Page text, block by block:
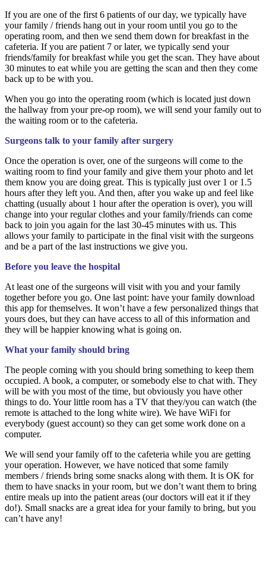
If you are one of the first 6 patients of our day, we typically have
your family / friends hang out in your room until you go to the
operating room, and then we send them down for breakfast in the
cafeteria. If you are patient 7 or later, we typically send your
friends/family for breakfast while you get the scan. They have about
30 minutes to eat while you are getting the scan and then they come
back up to be with you.
When you go into the operating room (which is located just down
the hallway from your pre-op room), we will send your family out to
the waiting room or to the cafeteria.
Surgeons talk to your family after surgery
Once the operation is over, one of the surgeons will come to the
waiting room to find your family and give them your photo and let
them know you are doing great. This is typically just over 1 or 1.5
hours after they left you. And then, after you wake up and feel like
chatting (usually about 1 hour after the operation is over), you will
change into your regular clothes and your family/friends can come
back to join you again for the last 30-45 minutes with us. This
allows your family to participate in the final visit with the surgeons
and be a part of the last instructions we give you.
Before you leave the hospital
At least one of the surgeons will visit with you and your family
together before you go. One last point: have your family download
this app for themselves. It won’t have a few personalized things that
yours does, but they can have access to all of this information and
they will be happier knowing what is going on.
What your family should bring
The people coming with you should bring something to keep them
occupied. A book, a computer, or somebody else to chat with. They
will be with you most of the time, but obviously you have other
things to do. Your little room has a TV that they/you can watch (the
remote is attached to the long white wire). We have WiFi for
everybody (guest account) so they can get some work done on a
computer.
We will send your family off to the cafeteria while you are getting
your operation. However, we have noticed that some family
members / friends bring some snacks along with them. It is OK for
them to have snacks in your room, but we don’t want them to bring
entire meals up into the patient areas (our doctors will eat it if they
do!). Small snacks are a great idea for your family to bring, but you
can’t have any!